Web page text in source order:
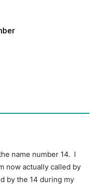
name number 14. I
now actually called by
by the 14 during my